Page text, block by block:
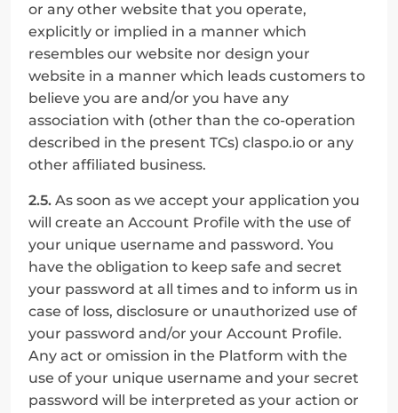
or any other website that you operate,
explicitly or implied in a manner which
resembles our website nor design your
website in a manner which leads customers to
believe you are and/or you have any
association with (other than the co-operation
described in the present TCs) claspo.io or any
other affiliated business.
2.5. As soon as we accept your application you
will create an Account Profile with the use of
your unique username and password. You
have the obligation to keep safe and secret
your password at all times and to inform us in
case of loss, disclosure or unauthorized use of
your password and/or your Account Profile.
Any act or omission in the Platform with the
use of your unique username and your secret
password will be interpreted as your action or